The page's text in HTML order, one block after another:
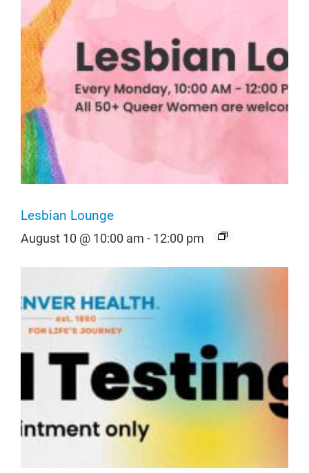
Lesbian Lounge
August 10 @ 10:00 am - 12:00 pm